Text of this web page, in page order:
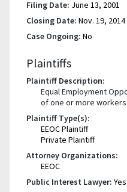
Filing Date: June 13, 2001
Closing Date: Nov. 19, 2014
Case Ongoing: No
Plaintiffs
Plaintiff Description:
Equal Employment
of one or more workers.
Plaintiff Type(s):
EEOC Plaintiff
Private Plaintiff
Attorney Organizations:
EEOC
Public Interest Lawyer: Yes